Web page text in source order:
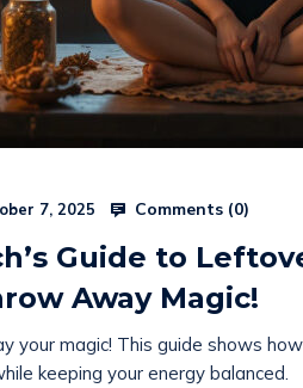
7, 2025 Comments (0)
Guide to
Away Magic!
your magic! This guide shows
keeping your energy balanced.